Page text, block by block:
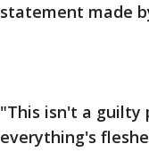
statement made
"This isn't a guilty
everything's